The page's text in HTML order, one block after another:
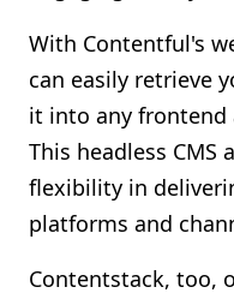
With Contentful's
can easily retrieve
it into any frontend
This headless
flexibility in
platforms and
Contentstack, too,